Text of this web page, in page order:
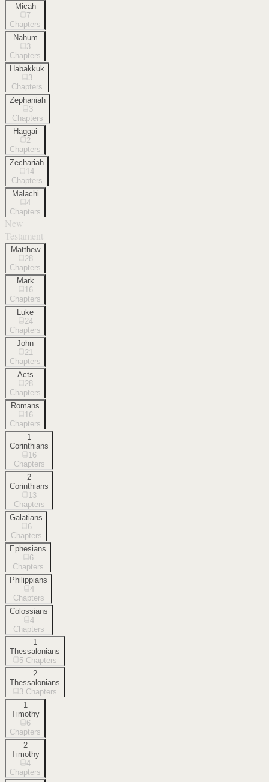
Micah
7
Chapters
Nahum
3
Chapters
Habakkuk
3
Chapters
Zephaniah
3
Chapters
Haggai
2
Chapters
Zechariah
14
Chapters
Malachi
4
Chapters
New
Testament
Matthew
28
Chapters
Mark
16
Chapters
Luke
24
Chapters
John
21
Chapters
Acts
28
Chapters
Romans
16
Chapters
1
Corinthians
16
Chapters
2
Corinthians
13
Chapters
Galatians
6
Chapters
Ephesians
6
Chapters
Philippians
4
Chapters
Colossians
4
Chapters
1
Thessalonians
5 Chapters
2
Thessalonians
3 Chapters
1
Timothy
6
Chapters
2
Timothy
4
Chapters